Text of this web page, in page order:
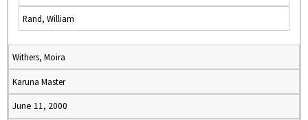
Rand, William
Withers, Moira
Karuna Master
June 11, 2000